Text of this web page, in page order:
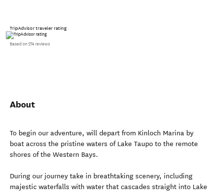
TripAdvisor traveler rating
Based on 274 reviews
About
To begin our adventure, will depart from Kinloch Marina by
boat across the pristine waters of Lake Taupo to the remote
shores of the Western Bays.
During our journey take in breathtaking scenery, including
majestic waterfalls with water that cascades straight into Lake